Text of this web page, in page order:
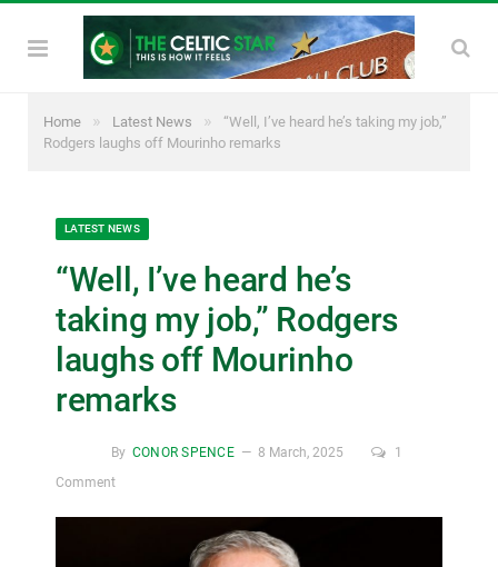
Home » Latest News »
“Well, I’ve heard he’s taking my job,”
Rodgers laughs off Mourinho remarks
LATEST NEWS
“Well, I’ve heard he’s
taking my job,” Rodgers
laughs off Mourinho
remarks
By CONOR SPENCE 8 March, 2025
1
Comment